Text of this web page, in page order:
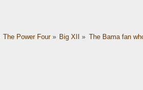
The Power Four» Big XII » The Bama fan